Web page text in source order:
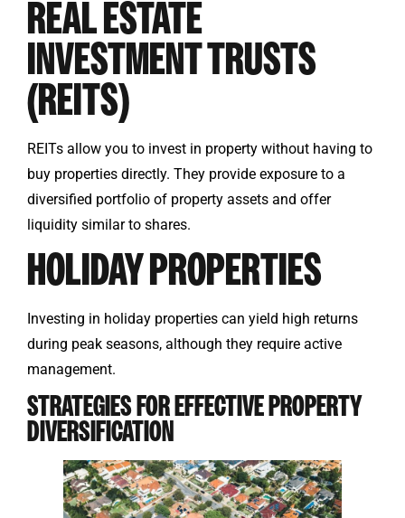
REAL ESTATE
INVESTMENT TRUSTS
(REITS)
REITs allow you to invest in property without having to
buy properties directly. They provide exposure to a
diversified portfolio of property assets and offer
liquidity similar to shares.
HOLIDAY PROPERTIES
Investing in holiday properties can yield high returns
during peak seasons, although they require active
management.
STRATEGIES FOR EFFECTIVE PROPERTY
DIVERSIFICATION